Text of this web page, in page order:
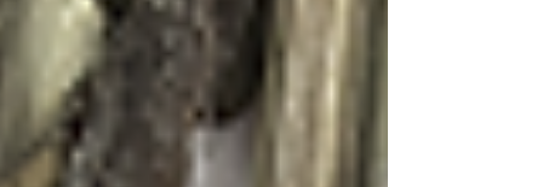
Strain into a chilled Nick and Nora glass. Add
three drops of lavender bitters and stir once to
create subtle purple swirls throughout the drink.
Garnish with a thin slice of lemongrass stalk
and a few dried lavender buds.